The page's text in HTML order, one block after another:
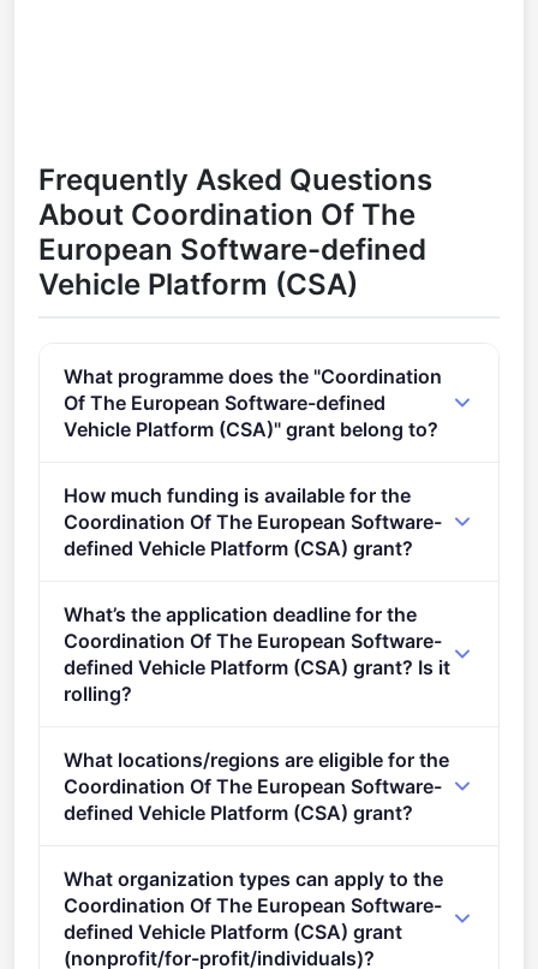
Frequently Asked Questions
About Coordination Of The
European Software-defined
Vehicle Platform (CSA)
What programme does the "Coordination
Of The European Software-defined
Vehicle Platform (CSA)" grant belong to?
How much funding is available for the
Coordination Of The European Software-
defined Vehicle Platform (CSA) grant?
programme budget: €1,000,000. Expected awards: 1.
What’s the application deadline for the
Coordination Of The European Software-
defined Vehicle Platform (CSA) grant? Is it
rolling?
stage.
What locations/regions are eligible for the
Coordination Of The European Software-
defined Vehicle Platform (CSA) grant?
What organization types can apply to the
Coordination Of The European Software-
defined Vehicle Platform (CSA) grant
(nonprofit/for-profit/individuals)?